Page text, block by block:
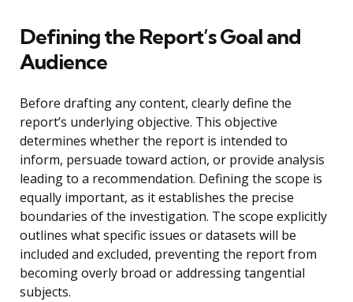
Defining the Report’s Goal and
Audience
Before drafting any content, clearly define the
report’s underlying objective. This objective
determines whether the report is intended to
inform, persuade toward action, or provide analysis
leading to a recommendation. Defining the scope is
equally important, as it establishes the precise
boundaries of the investigation. The scope explicitly
outlines what specific issues or datasets will be
included and excluded, preventing the report from
becoming overly broad or addressing tangential
subjects.